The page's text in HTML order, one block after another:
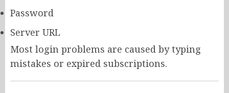
Password
Server URL
Most login problems are caused by typing
mistakes or expired subscriptions.